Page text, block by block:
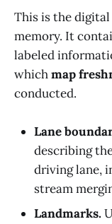
This is the
memory. It
labeled
whichmap
conducted.
Lane
describing
driving lane,
stream
Landmarks.